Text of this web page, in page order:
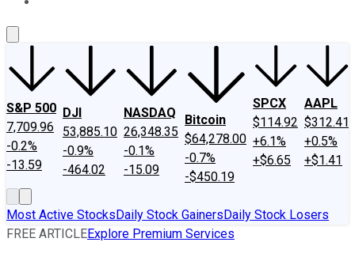
S&P 500
7,709.96
-0.2%
-13.59
DJI
53,885.10
-0.9%
-464.02
NASDAQ
26,348.35
-0.1%
-15.09
Bitcoin
$64,278.00
-0.7%
-$450.19
SPCX
$114.92
+6.1%
+$6.65
AAPL
$312.41
+0.5%
+$1.41
Most Active StocksDaily Stock GainersDaily Stock Losers
FREE ARTICLEExplore Premium Services